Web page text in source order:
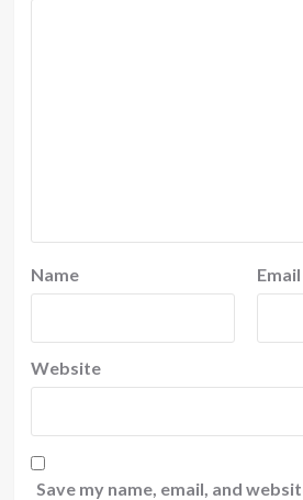
Name Email
Website
Save my name, email, and